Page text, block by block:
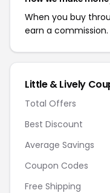
When you buy
earn a commission.
Little & Lively
Total Offers
Best Discount
Average Savings
Coupon Codes
Free Shipping